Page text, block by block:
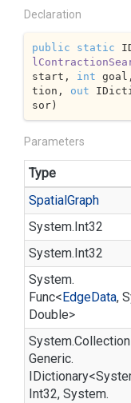
Declaration
public static
start, int
tion, out
sor)
Parameters
Type
SpatialGraph
System.Int32
System.Int32
System.
Func<EdgeData,
Double>
System.
Generic.
IDictionary<
Int32, System.